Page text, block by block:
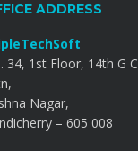
ADDRESS
34, 1st Floor, 14th G
Nagar,
– 605 008